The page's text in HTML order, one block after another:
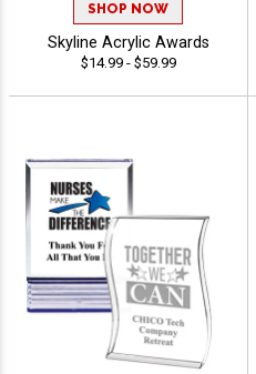
SHOP NOW
Skyline Acrylic Awards
$14.99 - $59.99